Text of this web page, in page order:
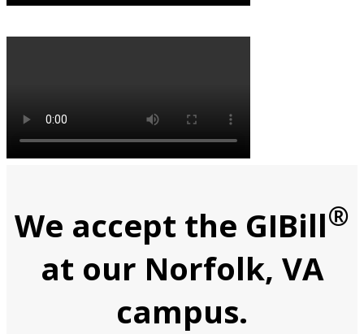
We accept the GIBill®
at our Norfolk, VA
campus.